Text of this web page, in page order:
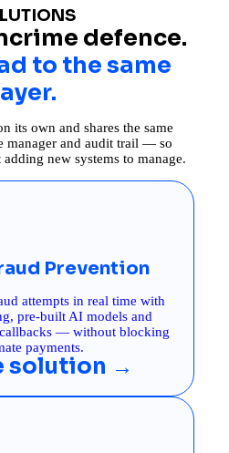
defence.
to the same
its own and shares the same
manager and audit trail — so
new systems to manage.
Prevention
attempts in real time with
pre-built AI models and
— without blocking
payments.
solution →